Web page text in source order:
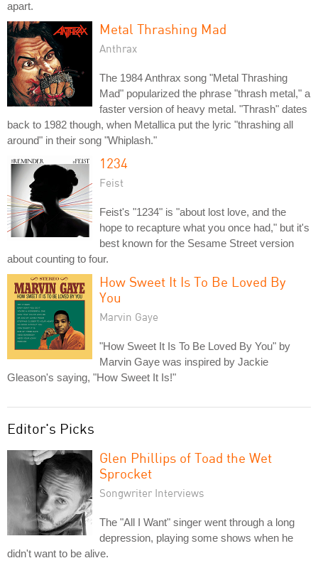
apart.
Metal Thrashing Mad
Anthrax
The 1984 Anthrax song "Metal Thrashing
Mad" popularized the phrase "thrash metal," a
faster version of heavy metal. "Thrash" dates
back to 1982 though, when Metallica put the lyric "thrashing all
around" in their song "Whiplash."
1234
Feist
Feist's "1234" is "about lost love, and the
hope to recapture what you once had," but it's
best known for the Sesame Street version
about counting to four.
How Sweet It Is To Be Loved By
You
Marvin Gaye
"How Sweet It Is To Be Loved By You" by
Marvin Gaye was inspired by Jackie
Gleason's saying, "How Sweet It Is!"
Editor's Picks
Glen Phillips of Toad the Wet
Sprocket
Songwriter Interviews
The "All I Want" singer went through a long
depression, playing some shows when he
didn't want to be alive.